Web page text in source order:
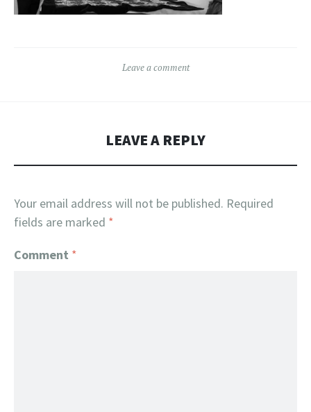
Leave a comment
LEAVE A REPLY
Your email address will not be published. Required
fields are marked *
Comment *